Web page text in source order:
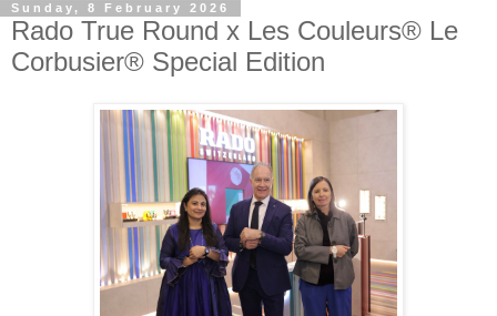
Sunday, 8 February 2026
Rado True Round x Les Couleurs® Le
Corbusier® Special Edition